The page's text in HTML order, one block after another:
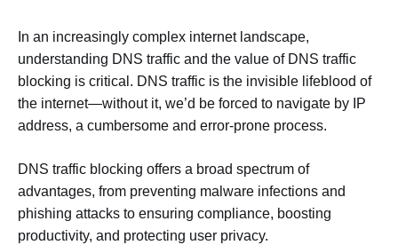
In an increasingly complex internet landscape,
understanding DNS traffic and the value of DNS traffic
blocking is critical. DNS traffic is the invisible lifeblood of
the internet—without it, we’d be forced to navigate by IP
address, a cumbersome and error-prone process.
DNS traffic blocking offers a broad spectrum of
advantages, from preventing malware infections and
phishing attacks to ensuring compliance, boosting
productivity, and protecting user privacy.